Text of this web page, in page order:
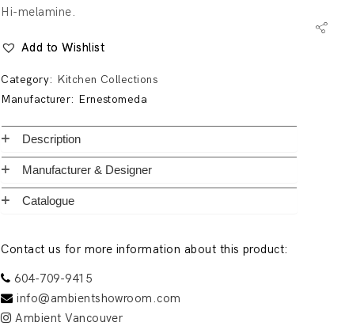
Hi-melamine.
Add to Wishlist
Category: Kitchen Collections
Manufacturer: Ernestomeda
Description
Manufacturer & Designer
Catalogue
Contact us for more information about this product:
604-709-9415
info@ambientshowroom.com
Ambient Vancouver